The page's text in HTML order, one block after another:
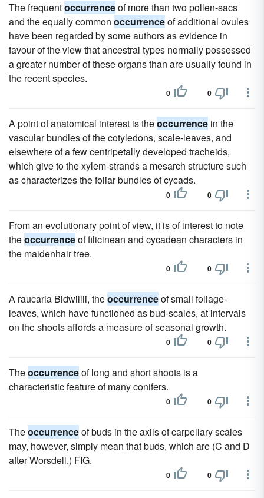
The frequentoccurrenceof more than two pollen-sacs
and the equally common occurrenceof additional ovules
have been regarded by some authors as evidence in
favour of the view that ancestral types normally possessed
a greater number of these organs than are usually found in
the recent species.
0 0
A point of anatomical interest is theoccurrence in the
vascular bundles of the cotyledons, scale-leaves, and
elsewhere of a few centripetally developed tracheids,
which give to the xylem-strands a mesarch structure such
as characterizes the foliar bundles of cycads.
0 0
From an evolutionary point of view, it is of interest to note
theoccurrenceof filicinean and cycadean characters in
the maidenhair tree.
0 0
A raucaria Bidwillii, theoccurrenceof small foliage-
leaves, which have functioned as bud-scales, at intervals
on the shoots affords a measure of seasonal growth.
0 0
Theoccurrenceof long and short shoots is a
characteristic feature of many conifers.
0 0
Theoccurrenceof buds in the axils of carpellary scales
may, however, simply mean that buds, which are (C and D
after Worsdell.) FIG.
0 0